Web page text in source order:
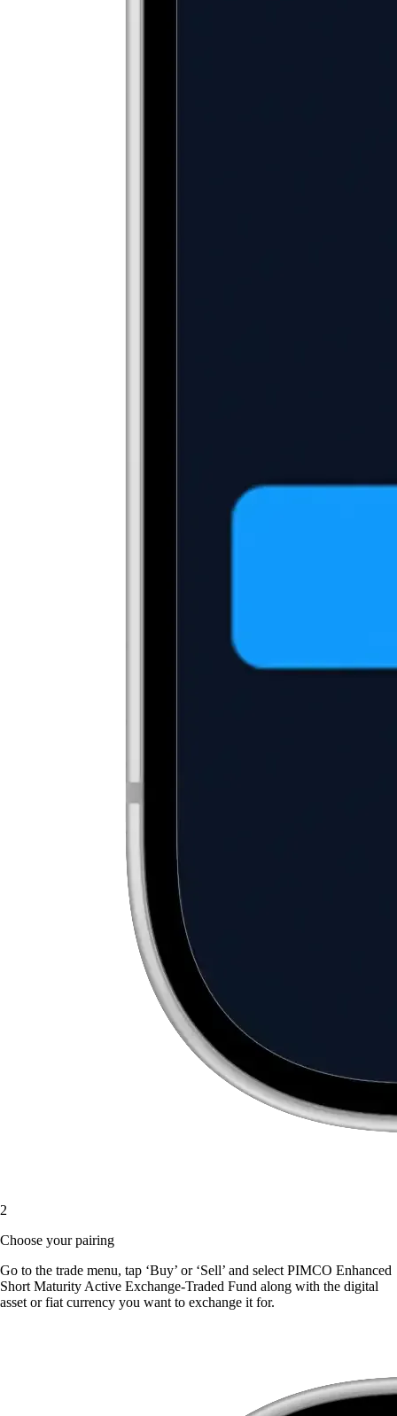
2
Choose your pairing
Go to the trade menu, tap ‘Buy’ or ‘Sell’ and select PIMCO Enhanced
Short Maturity Active Exchange-Traded Fund along with the digital
asset or fiat currency you want to exchange it for.